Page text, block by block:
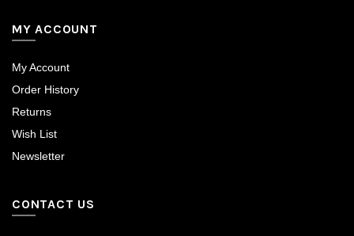
MY ACCOUNT
My Account
Order History
Returns
Wish List
Newsletter
CONTACT US